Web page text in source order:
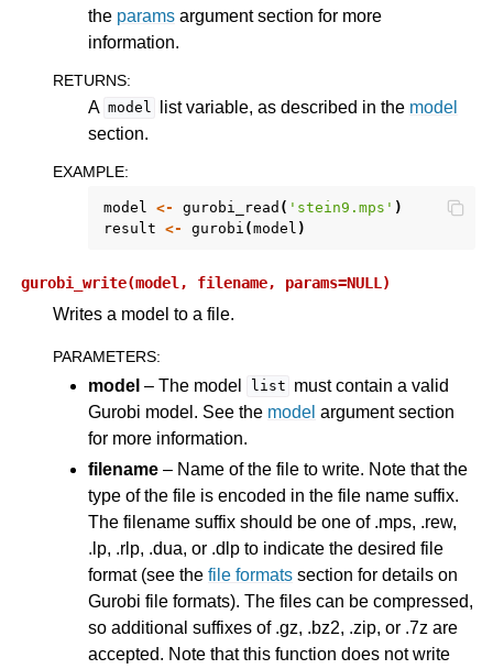
navigation of C++ API
navigation of Java API
navigation of .NET API
navigation of Python API
navigation of MATLAB API
navigation of R API
the params argument section for more
information.
RETURNS:
A model list variable, as described in the model
section.
EXAMPLE:
model <- gurobi_read ( 'stein9.mps' )
result <- gurobi (model )
gurobi_write(model, filename, params=NULL)
Writes a model to a file.
PARAMETERS:
model – The model list must contain a valid
Gurobi model. See the model argument section
for more information.
filename – Name of the file to write. Note that the
type of the file is encoded in the file name suffix.
The filename suffix should be one of .mps, .rew,
.lp, .rlp, .dua, or .dlp to indicate the desired file
format (see the file formats section for details on
Gurobi file formats). The files can be compressed,
so additional suffixes of .gz, .bz2, .zip, or .7z are
accepted. Note that this function does not write